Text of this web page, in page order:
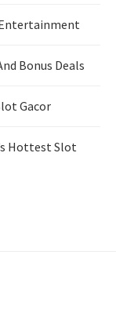
Bonus Deals
Gacor
Hottest Slot